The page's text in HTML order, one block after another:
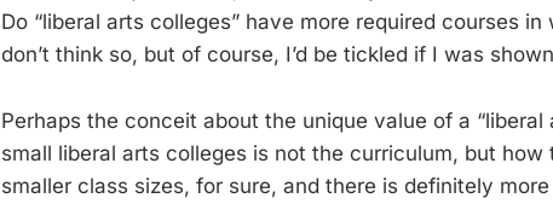
Do “liberal arts colleges” have more required courses in
don’t think so, but of course, I’d be tickled if I was
Perhaps the conceit about the unique value of a
small liberal arts colleges is not the curriculum, but
smaller class sizes, for sure, and there is definitely